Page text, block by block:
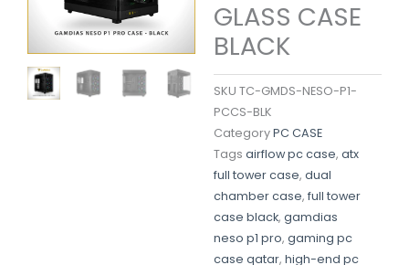
GLASS CASE
BLACK
SKU TC-GMDS-NESO-P1-
PCCS-BLK
CategoryPC CASE
Tags airflow pc case, atx
full tower case, dual
chamber case, full tower
case black, gamdias
neso p1 pro, gaming pc
case qatar, high-end pc